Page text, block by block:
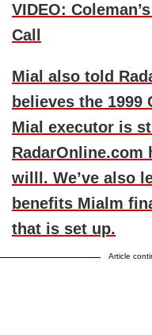
VIDEO:
Call
Mial also told
believes the
Mial executor is
RadarOnline.com
willl. We’ve also
benefits Mialm
that is set up.
Article